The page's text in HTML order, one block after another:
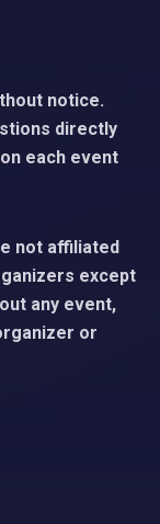
notice.
directly
each event
not affiliated
except
any event,
or